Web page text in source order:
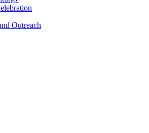
Outreach